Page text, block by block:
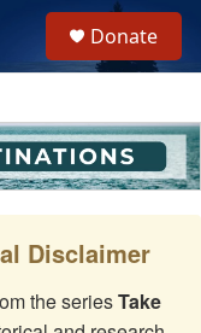
h
u
e
r
Donate
Disclaimer
the seriesTake